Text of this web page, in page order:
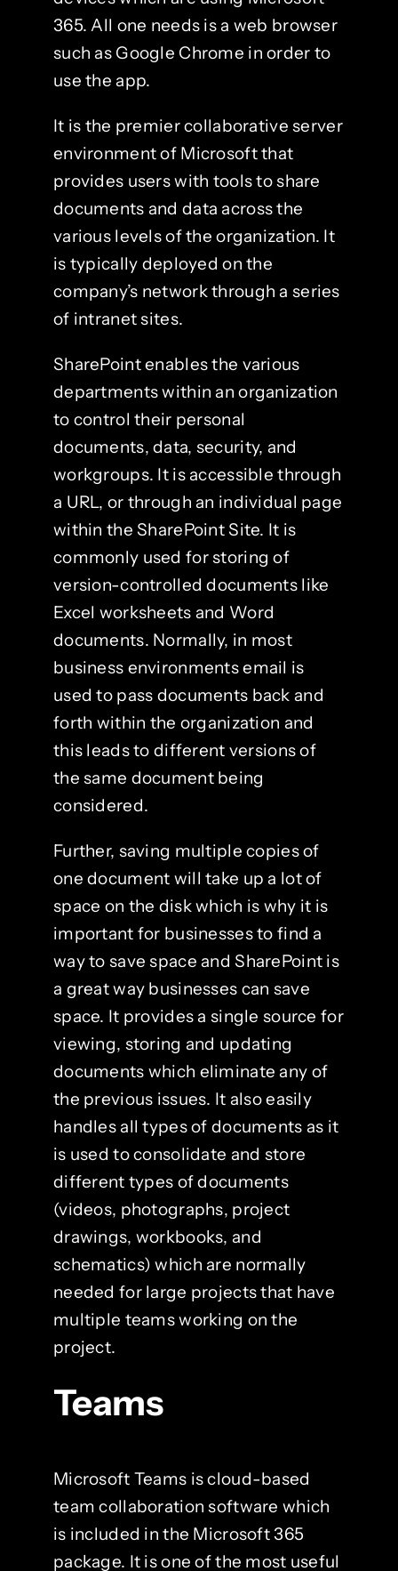
365. All one needs is a web browser
such as Google Chrome in order to
use the app.
It is the premier collaborative server
environment of Microsoft that
provides users with tools to share
documents and data across the
various levels of the organization. It
is typically deployed on the
company’s network through a series
of intranet sites.
SharePoint enables the various
departments within an organization
to control their personal
documents, data, security, and
workgroups. It is accessible through
a URL, or through an individual page
within the SharePoint Site. It is
commonly used for storing of
version-controlled documents like
Excel worksheets and Word
documents. Normally, in most
business environments email is
used to pass documents back and
forth within the organization and
this leads to different versions of
the same document being
considered.
Further, saving multiple copies of
one document will take up a lot of
space on the disk which is why it is
important for businesses to find a
way to save space and SharePoint is
a great way businesses can save
space. It provides a single source for
viewing, storing and updating
documents which eliminate any of
the previous issues. It also easily
handles all types of documents as it
is used to consolidate and store
different types of documents
(videos, photographs, project
drawings, workbooks, and
schematics) which are normally
needed for large projects that have
multiple teams working on the
project.
Teams
Microsoft Teams is cloud-based
team collaboration software which
is included in the Microsoft 365
package. It is one of the most useful